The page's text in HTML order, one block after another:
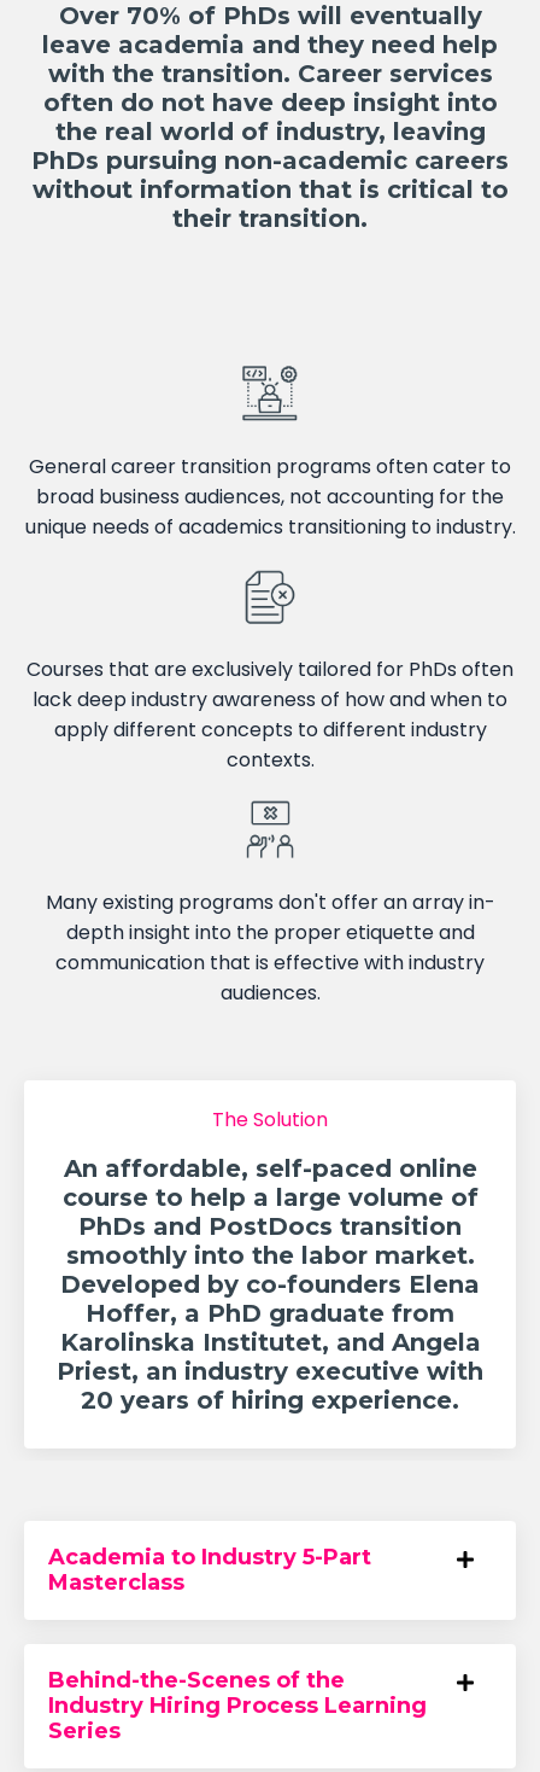
Over 70% of PhDs will eventually
leave academia and they need help
with the transition. Career services
often do not have deep insight into
the real world of industry, leaving
PhDs pursuing non-academic careers
without information that is critical to
their transition.
General career transition programs often cater to
broad business audiences, not accounting for the
unique needs of academics transitioning to industry.
Courses that are exclusively tailored for PhDs often
lack deep industry awareness of how and when to
apply different concepts to different industry
contexts.
Many existing programs don't offer an array in-
depth insight into the proper etiquette and
communication that is effective with industry
audiences.
The Solution
An affordable, self-paced online
course to help a large volume of
PhDs and PostDocs transition
smoothly into the labor market.
Developed by co-founders Elena
Hoffer, a PhD graduate from
Karolinska Institutet, and Angela
Priest, an industry executive with
20 years of hiring experience.
Academia to Industry 5-Part
Masterclass
Behind-the-Scenes of the
Industry Hiring Process Learning
Series